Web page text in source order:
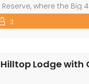
where the Big
for families, groups,
3
Lodge with